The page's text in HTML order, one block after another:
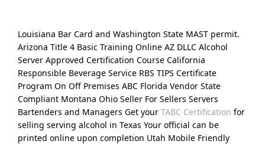
Louisiana Bar Card and Washington State MAST permit.
Arizona Title 4 Basic Training Online AZ DLLC Alcohol
Server Approved Certification Course California
Responsible Beverage Service RBS TIPS Certificate
Program On Off Premises ABC Florida Vendor State
Compliant Montana Ohio Seller For Sellers Servers
Bartenders and Managers Get your TABC Certification for
selling serving alcohol in Texas Your official can be
printed online upon completion Utah Mobile Friendly